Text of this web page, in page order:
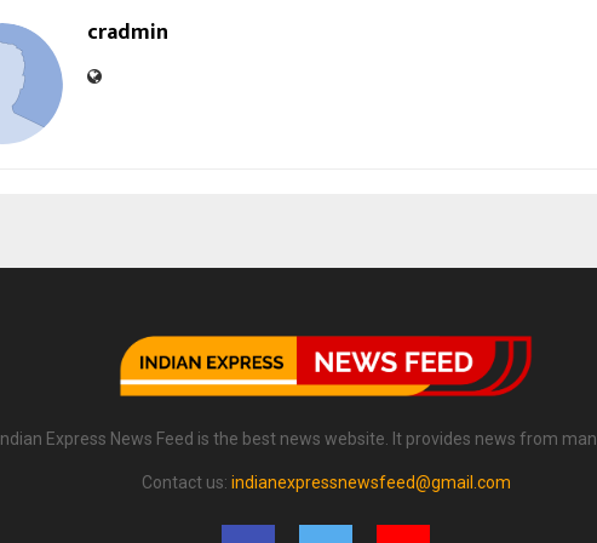
cradmin
Indian Express News Feed is the best news website. It provides news from
Contact us: indianexpressnewsfeed@gmail.com